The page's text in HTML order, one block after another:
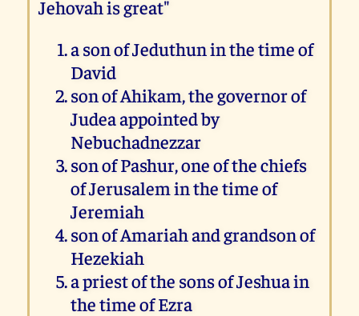
Jehovah is great"
a son of Jeduthun in the time of
David
son of Ahikam, the governor of
Judea appointed by
Nebuchadnezzar
son of Pashur, one of the chiefs
of Jerusalem in the time of
Jeremiah
son of Amariah and grandson of
Hezekiah
a priest of the sons of Jeshua in
the time of Ezra